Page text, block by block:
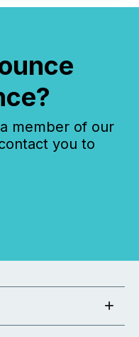
member of our
you to